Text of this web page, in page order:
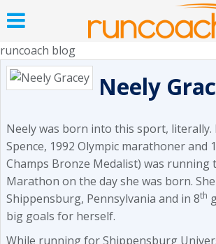
runcoach blog
Neely
Neely was born into this sport, literally.
Spence, 1992 Olympic marathoner and
Champs Bronze Medalist) was running
Marathon on the day she was born.
Shippensburg, Pennsylvania and in 8th
big goals for herself.
While running for Shippensburg